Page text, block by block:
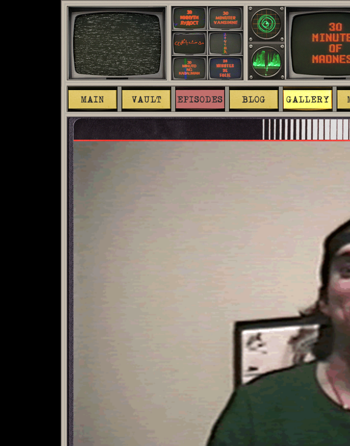
MAIN VAULT EPISODES BLOG GALLERY